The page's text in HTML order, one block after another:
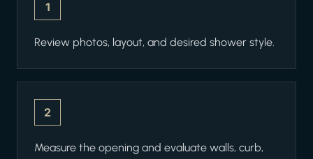
1
Review photos, layout, and desired shower style.
2
Measure the opening and evaluate walls, curb,